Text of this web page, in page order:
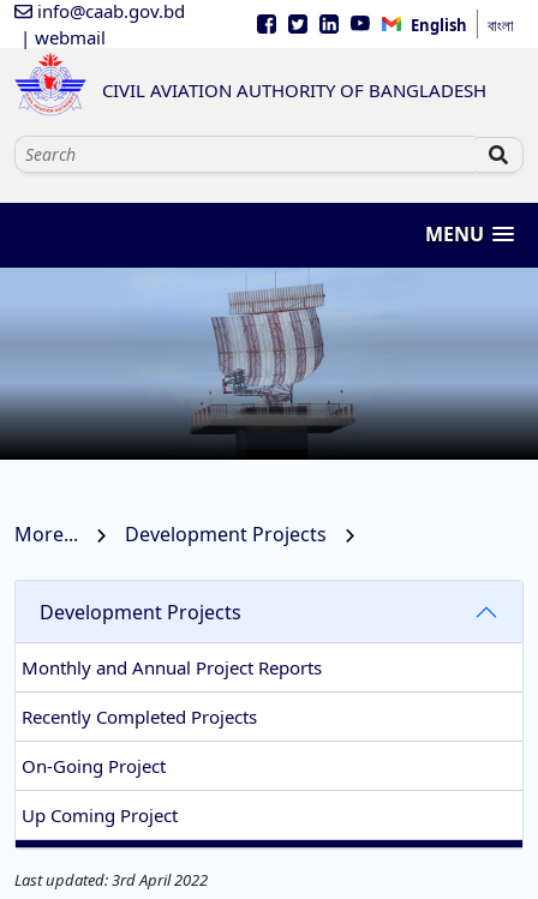
info@caab.gov.bd
| webmail
English বাংলা
CIVIL AVIATION AUTHORITY OF BANGLADESH
MENU
More... Development Projects
Development Projects
Monthly and Annual Project Reports
Recently Completed Projects
On-Going Project
Up Coming Project
Last updated: 3rd April 2022